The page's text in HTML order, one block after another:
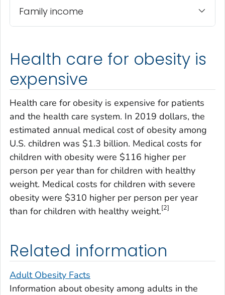
Family income
Health care for obesity is
expensive
Health care for obesity is expensive for patients
and the health care system. In 2019 dollars, the
estimated annual medical cost of obesity among
U.S. children was $1.3 billion. Medical costs for
children with obesity were $116 higher per
person per year than for children with healthy
weight. Medical costs for children with severe
obesity were $310 higher per person per year
than for children with healthy weight.[2]
Related information
Adult Obesity Facts
Information about obesity among adults in the